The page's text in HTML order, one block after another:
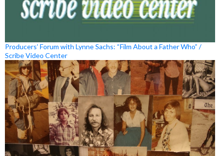
Producers’ Forum with Lynne Sachs: “Film About a Father Who” /
Scribe Video Center